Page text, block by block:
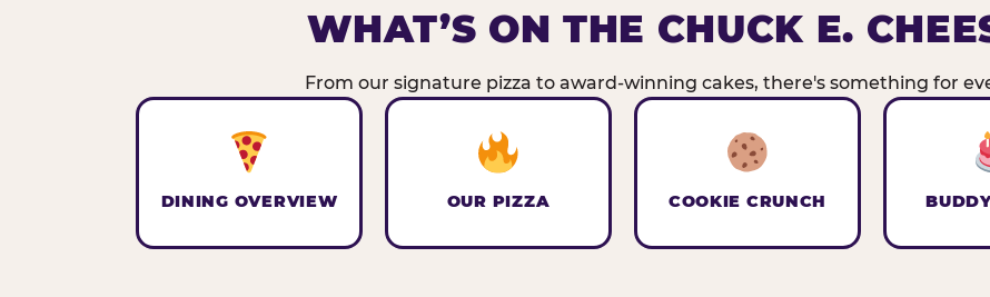
WHAT’S ON THE CHUCK E.
From our signature pizza to award-winning cakes, there's something for
DINING OVERVIEW OUR PIZZA COOKIE CRUNCH